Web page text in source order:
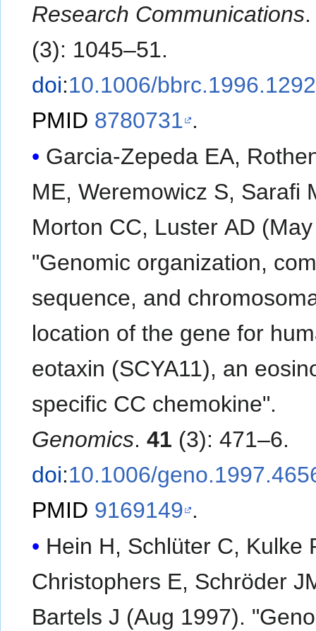
Research Communications
(3): 1045–51.
doi:10.1006/bbrc.1996.1292
PMID 8780731 .
Garcia-Zepeda EA,
ME, Weremowicz S, Sarafi
Morton CC, Luster AD
"Genomic organization,
sequence, and
location of the gene for
eotaxin (SCYA11), an
specific CC chemokine".
Genomics.41 (3): 471–6.
doi:10.1006/
PMID 9169149 .
Hein H, Schlüter C, Kulke
Christophers E, Schröder
Bartels J (Aug 1997).